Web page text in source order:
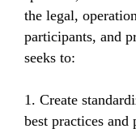
the legal,
participants, and
seeks to:
1. Create
best practices and